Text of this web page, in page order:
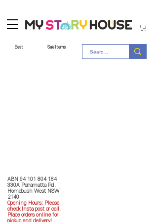
Best Sale Items
ABN 94 101 804 184
330A Parramatta Rd,
Homebush West NSW
2140
Opening Hours: Please
check Insta post or call.
Place orders online for